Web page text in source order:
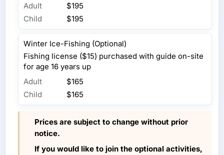
Adult
$195
Child
$195
Winter Ice-Fishing (Optional)
Fishing license ($15) purchased with guide on-site
for age 16 years up
Adult
$165
Child
$165
Prices are subject to change without prior
notice.
If you would like to join the optional activities,